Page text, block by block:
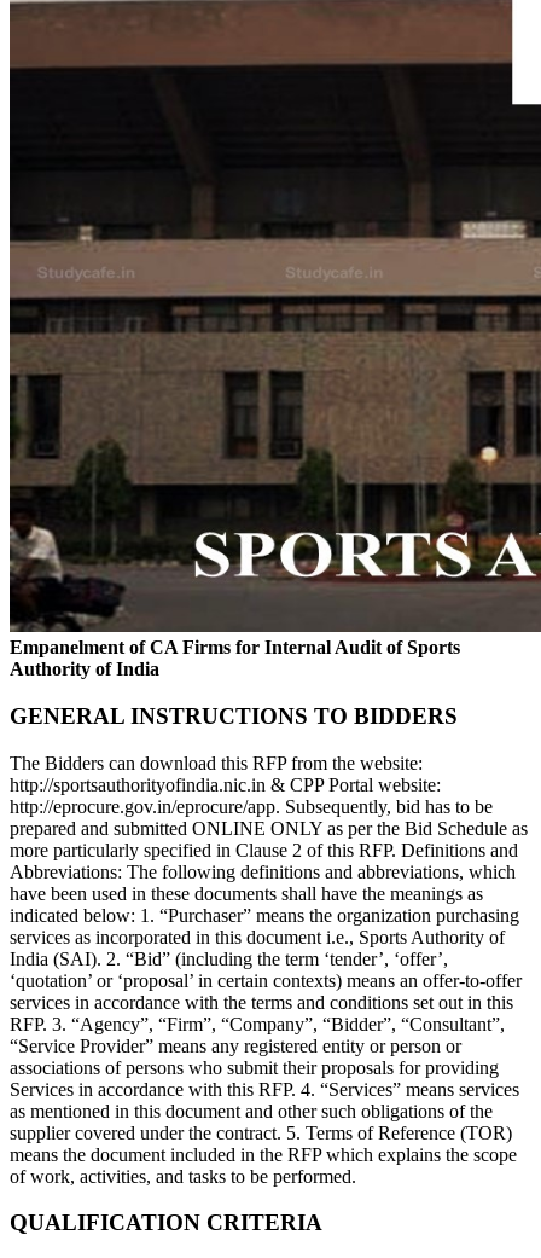
Empanelment of CA Firms for Internal Audit of Sports
Authority of India
GENERAL INSTRUCTIONS TO BIDDERS
The Bidders can download this RFP from the website:
http://sportsauthorityofindia.nic.in & CPP Portal website:
http://eprocure.gov.in/eprocure/app. Subsequently, bid has to be
prepared and submitted ONLINE ONLY as per the Bid Schedule as
more particularly specified in Clause 2 of this RFP. Definitions and
Abbreviations: The following definitions and abbreviations, which
have been used in these documents shall have the meanings as
indicated below: 1. “Purchaser” means the organization purchasing
services as incorporated in this document i.e., Sports Authority of
India (SAI). 2. “Bid” (including the term ‘tender’, ‘offer’,
‘quotation’ or ‘proposal’ in certain contexts) means an offer-to-offer
services in accordance with the terms and conditions set out in this
RFP. 3. “Agency”, “Firm”, “Company”, “Bidder”, “Consultant”,
“Service Provider” means any registered entity or person or
associations of persons who submit their proposals for providing
Services in accordance with this RFP. 4. “Services” means services
as mentioned in this document and other such obligations of the
supplier covered under the contract. 5. Terms of Reference (TOR)
means the document included in the RFP which explains the scope
of work, activities, and tasks to be performed.
QUALIFICATION CRITERIA